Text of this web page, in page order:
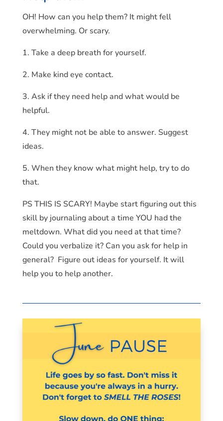
OH! How can you help them? It might fell
overwhelming. Or scary.
1. Take a deep breath for yourself.
2. Make kind eye contact.
3. Ask if they need help and what would be
helpful.
4. They might not be able to answer. Suggest
ideas.
5. When they know what might help, try to do
that.
PS THIS IS SCARY! Maybe start figuring out this
skill by journaling about a time YOU had the
meltdown. What did you need at that time?
Could you verbalize it? Can you ask for help in
general? Figure out ideas for yourself. It will
help you to help another.